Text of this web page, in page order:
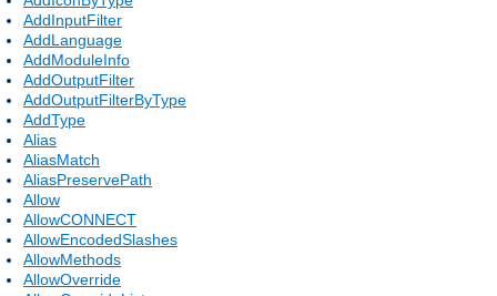
AddInputFilter
AddLanguage
AddModuleInfo
AddOutputFilter
AddOutputFilterByType
AddType
Alias
AliasMatch
AliasPreservePath
Allow
AllowCONNECT
AllowEncodedSlashes
AllowMethods
AllowOverride